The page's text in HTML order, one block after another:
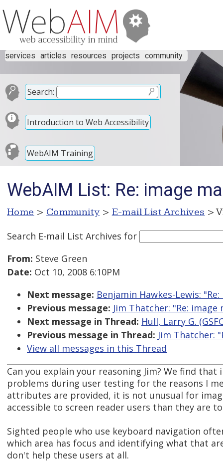
services articles resources projects community
Search:
Introduction to Web Accessibility
WebAIM Training
WebAIM List: Re: image
Home > Community > E-mail List Archives >
Search E-mail List Archives for
From: Steve Green
Date: Oct 10, 2008 6:10PM
Next message: Benjamin Hawkes-Lewis:
Previous message: Jim Thatcher: "Re: image
Next message in Thread: Hull, Larry G.
Previous message in Thread: Jim Thatcher:
View all messages in this Thread
Can you explain your reasoning Jim? We find that
problems during user testing for the reasons I
attributes are provided, it is not unusual for
accessible to screen reader users than they are
Sighted people who use keyboard navigation
which area has focus and identifying what that
don't help these users at all.